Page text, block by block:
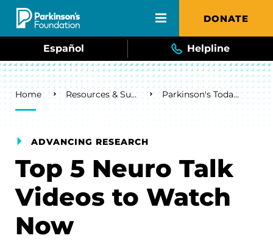
Skip to main content DONATE
Español Helpline
Breadcrumb
Home Resources & Support Parkinson's Today Blog
ADVANCING RESEARCH
Top 5 Neuro Talk
Videos to Watch
Now